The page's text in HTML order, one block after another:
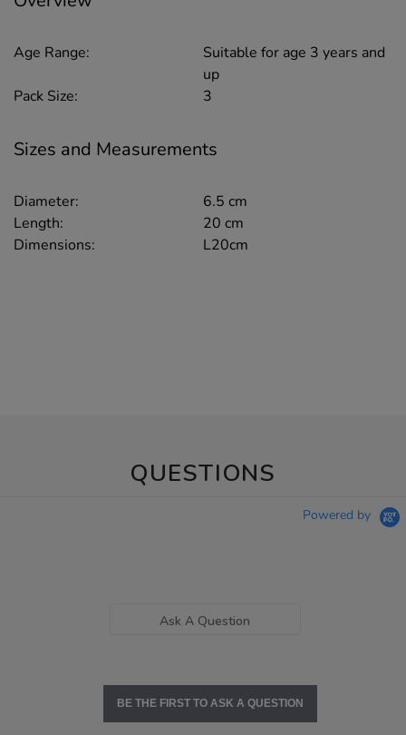
Age Range:
Suitable for age 3 years and
up
Pack Size:
3
Sizes and Measurements
Diameter:
6.5 cm
Length:
20 cm
Dimensions:
L20cm
QUESTIONS
Powered by
Ask A Question
BE THE FIRST TO ASK A QUESTION